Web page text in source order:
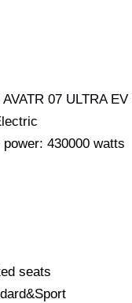
AVATR 07 ULTRA
power: 430000 watts
seats